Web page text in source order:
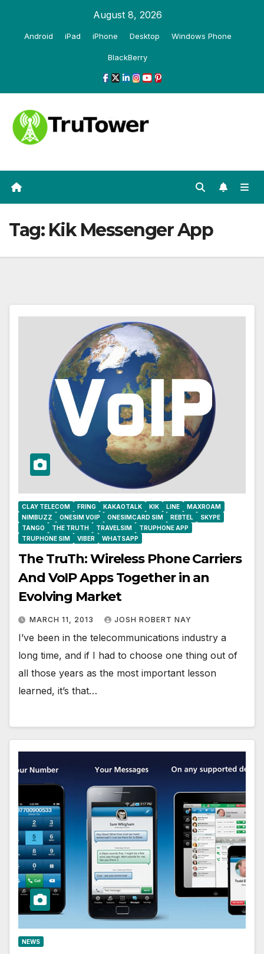
August 8, 2026
Android iPad iPhone Desktop Windows Phone
BlackBerry
Tag: Kik Messenger App
CLAY TELECOM FRING KAKAOTALK KIK LINE
MAXROAM
NIMBUZZ
ONESIM VOIP ONESIMCARD SIM REBTEL
SKYPE
TANGO
THE TRUTH TRAVELSIM
TRUPHONE APP
TRUPHONE SIM
VIBER WHATSAPP
The TruTh: Wireless Phone Carriers
And VoIP Apps Together in an
Evolving Market
MARCH 11, 2013 JOSH ROBERT NAY
I’ve been in the telecommunications industry a
long time, and if I had to choose one thing out of
all those years as the most important lesson
learned, it’s that…
NEWS